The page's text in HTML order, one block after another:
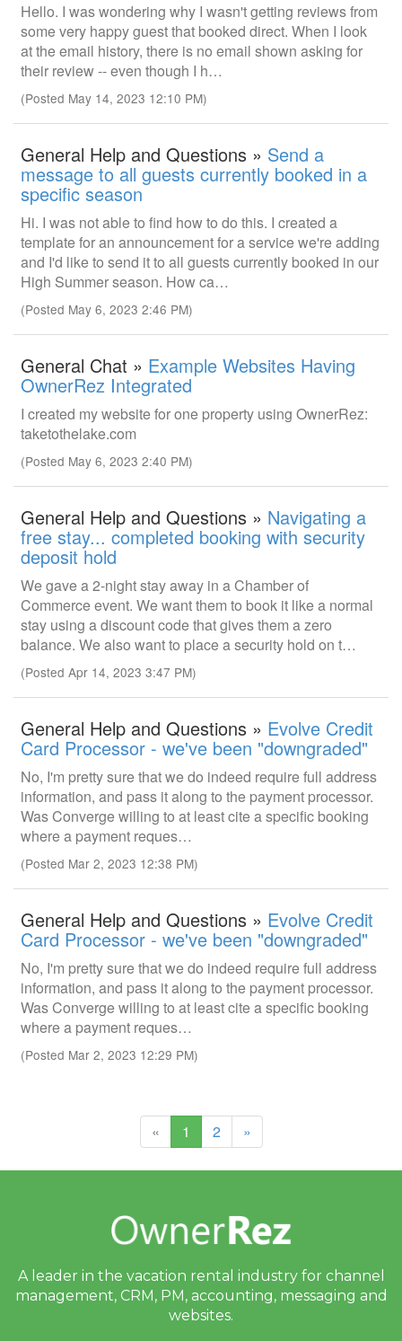
Hello. I was wondering why I wasn't getting reviews from
some very happy guest that booked direct. When I look
at the email history, there is no email shown asking for
their review -- even though I h…
(Posted May 14, 2023 12:10 PM)
General Help and Questions » Send a
message to all guests currently booked in a
specific season
Hi. I was not able to find how to do this. I created a
template for an announcement for a service we're adding
and I'd like to send it to all guests currently booked in our
High Summer season. How ca…
(Posted May 6, 2023 2:46 PM)
General Chat » Example Websites Having
OwnerRez Integrated
I created my website for one property using OwnerRez:
taketothelake.com
(Posted May 6, 2023 2:40 PM)
General Help and Questions » Navigating a
free stay... completed booking with security
deposit hold
We gave a 2-night stay away in a Chamber of
Commerce event. We want them to book it like a normal
stay using a discount code that gives them a zero
balance. We also want to place a security hold on t…
(Posted Apr 14, 2023 3:47 PM)
General Help and Questions » Evolve Credit
Card Processor - we've been "downgraded"
No, I'm pretty sure that we do indeed require full address
information, and pass it along to the payment processor.
Was Converge willing to at least cite a specific booking
where a payment reques…
(Posted Mar 2, 2023 12:38 PM)
General Help and Questions » Evolve Credit
Card Processor - we've been "downgraded"
No, I'm pretty sure that we do indeed require full address
information, and pass it along to the payment processor.
Was Converge willing to at least cite a specific booking
where a payment reques…
(Posted Mar 2, 2023 12:29 PM)
« 1 (current)
2 »
A leader in the vacation rental industry for channel
management, CRM, PM, accounting, messaging and
websites.